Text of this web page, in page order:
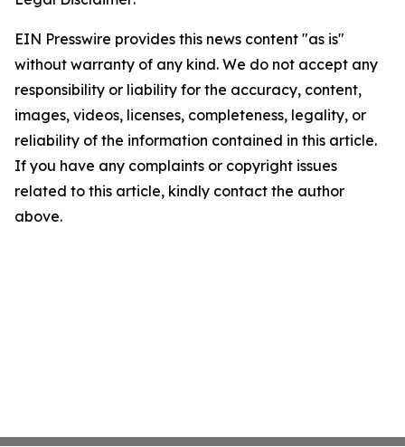
EIN Presswire provides this news content "as is"
without warranty of any kind. We do not accept any
responsibility or liability for the accuracy, content,
images, videos, licenses, completeness, legality, or
reliability of the information contained in this article.
If you have any complaints or copyright issues
related to this article, kindly contact the author
above.